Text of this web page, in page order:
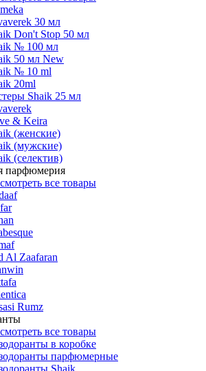
30 мл
Don't Stop 50 мл
№ 100 мл
50 мл New
№ 10 ml
20ml
Shaik 25 мл
& Keira
(женские)
(мужские)
(селектив)
парфюмерия
все товары
Al Zaafaran
Rumz
все товары
в коробке
парфюмерные
Shaik